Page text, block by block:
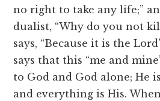
no right to take any life;”
dualist, “Why do you not
says, “Because it is the
says that this “me and
to God and God alone; He
and everything is His.